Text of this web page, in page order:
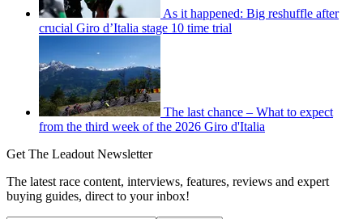
As it happened: Big reshuffle after
crucial Giro d’Italia stage 10 time trial
The last chance – What to expect
from the third week of the 2026 Giro d'Italia
Get The Leadout Newsletter
The latest race content, interviews, features, reviews and expert
buying guides, direct to your inbox!